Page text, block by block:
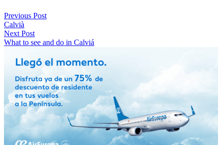
Previous Post
Calvià
Next Post
What to see and do in Calviá